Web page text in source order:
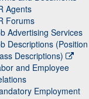
Agents
Forums
Advertising Services
Descriptions (Position
Descriptions)
and Employee
Employment